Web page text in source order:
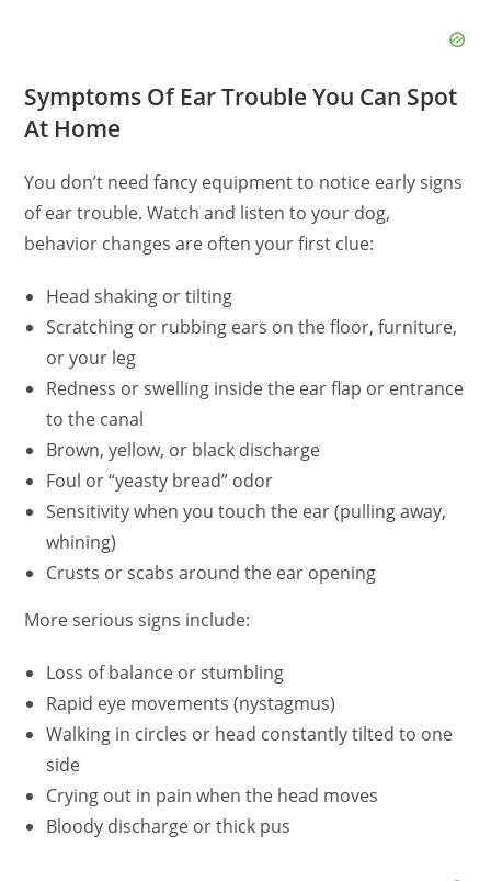
Symptoms Of Ear Trouble You Can Spot
At Home
You don’t need fancy equipment to notice early signs
of ear trouble. Watch and listen to your dog,
behavior changes are often your first clue:
Head shaking or tilting
Scratching or rubbing ears on the floor, furniture,
or your leg
Redness or swelling inside the ear flap or entrance
to the canal
Brown, yellow, or black discharge
Foul or“yeasty bread” odor
Sensitivity when you touch the ear (pulling away,
whining)
Crusts or scabs around the ear opening
More serious signs include:
Loss of balance or stumbling
Rapid eye movements (nystagmus)
Walking in circles or head constantly tilted to one
side
Crying out in pain when the head moves
Bloody discharge or thick pus